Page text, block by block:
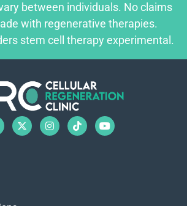
between individuals. No claims
with regenerative therapies.
stem cell therapy experimental.